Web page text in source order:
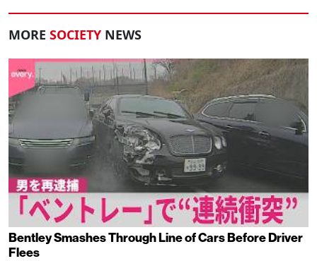
MORE SOCIETY NEWS
Bentley Smashes Through Line of Cars Before Driver
Flees